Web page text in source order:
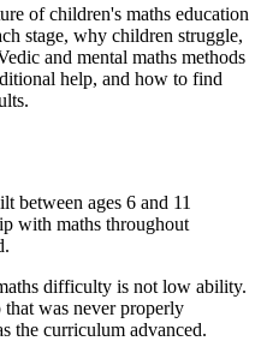
of children's maths education
stage, why children struggle,
and mental maths methods
help, and how to find
between ages 6 and 11
with maths throughout
difficulty is not low ability.
was never properly
the curriculum advanced.